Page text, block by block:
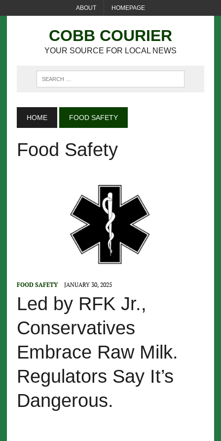
ABOUT HOMEPAGE
COBB COURIER
YOUR SOURCE FOR LOCAL NEWS
HOME FOOD SAFETY
Food Safety
FOOD SAFETY JANUARY 30, 2025
Led by RFK Jr.,
Conservatives
Embrace Raw Milk.
Regulators Say It’s
Dangerous.